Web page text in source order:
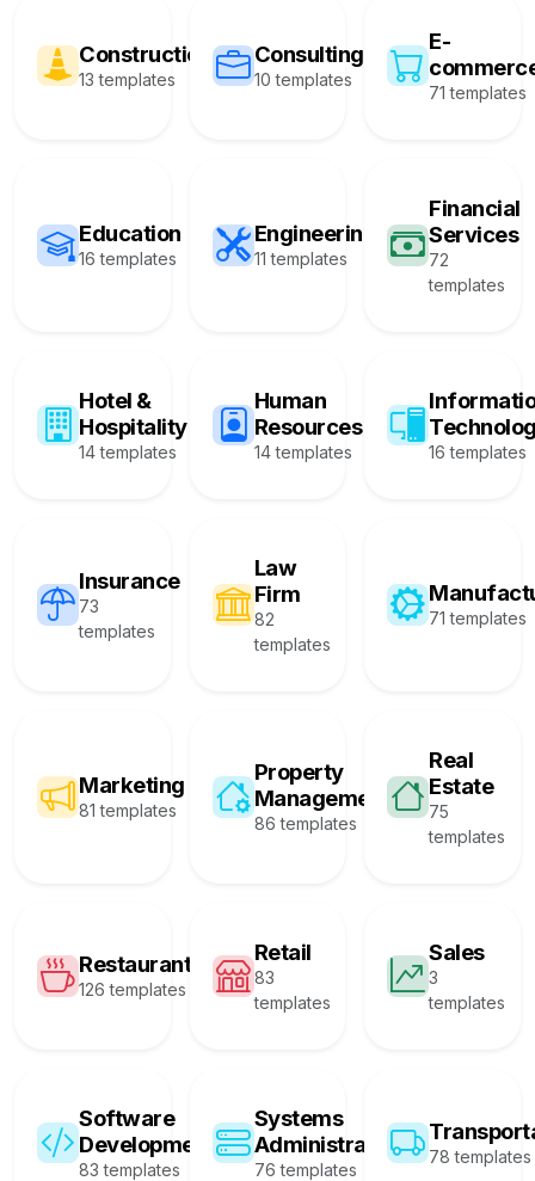
Construction
13 templates
Consulting
10 templates
E-
71 templates
Education
16 templates
Engineering
11 templates
Financial
Services
72
templates
Hotel &
Hospitality
14 templates
Human
Resources
14 templates 16 templates
Insurance
73
templates
Law
Firm
82
templates
71 templates
Marketing
81 templates
Property
Management
86 templates
Real
Estate
75
templates
Restaurant
126 templates
Retail
83
templates
Sales
3
templates
Software
Development
83 templates
Systems
Administration
76 templates
78 templates